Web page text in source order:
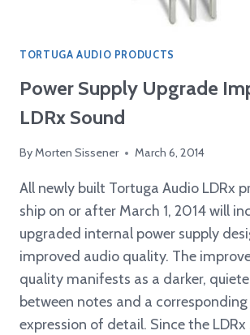
TORTUGA AUDIO PRODUCTS
Power Supply Upgrade
LDRx Sound
ByMorten Sissener March 6, 2014
All newly built Tortuga Audio LDRx
ship on or after March 1, 2014 will
upgraded internal power supply
improved audio quality. The
quality manifests as a darker,
between notes and a corresponding
expression of detail. Since the